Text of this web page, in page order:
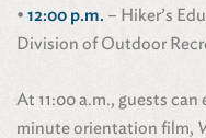
• 12:00 p.m. – Hiker’s
Division of Outdoor
At 11:00 a.m., guests
minute orientation film,